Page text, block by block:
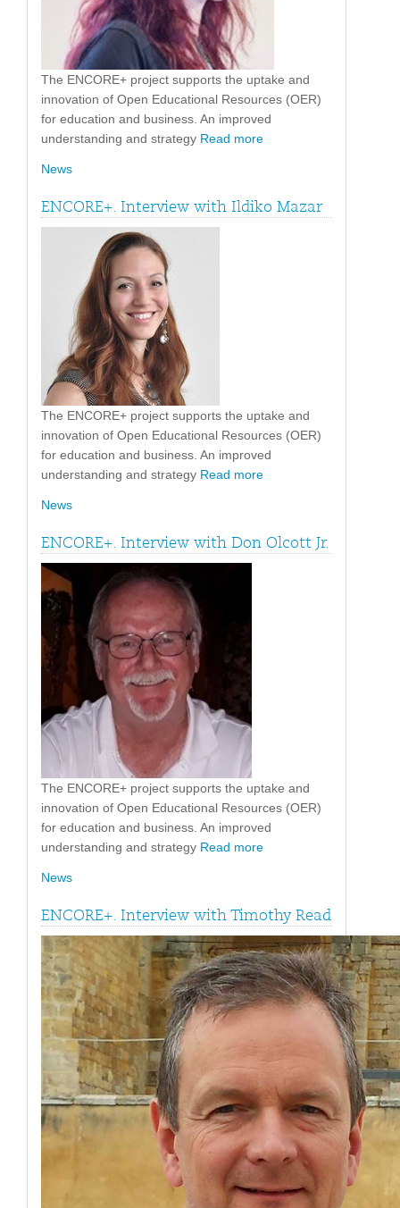
The ENCORE+ project supports the uptake and
innovation of Open Educational Resources (OER)
for education and business. An improved
understanding and strategy Read more
News
ENCORE+. Interview with Ildiko Mazar
The ENCORE+ project supports the uptake and
innovation of Open Educational Resources (OER)
for education and business. An improved
understanding and strategy Read more
News
ENCORE+. Interview with Don Olcott Jr.
The ENCORE+ project supports the uptake and
innovation of Open Educational Resources (OER)
for education and business. An improved
understanding and strategy Read more
News
ENCORE+. Interview with Timothy Read